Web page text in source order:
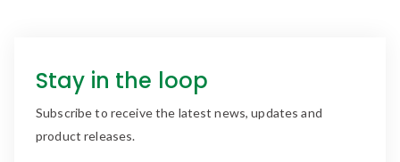
Stay in the loop
Subscribe to receive the latest news, updates and
product releases.